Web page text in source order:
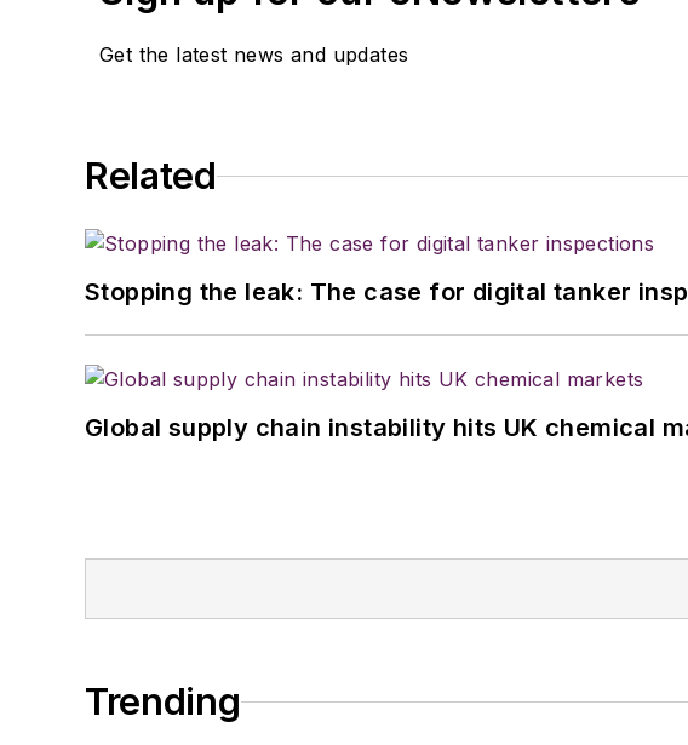
Get the latest news and updates
Related
Stopping the leak: The case for digital tanker
Global supply chain instability hits UK chemical
Trending